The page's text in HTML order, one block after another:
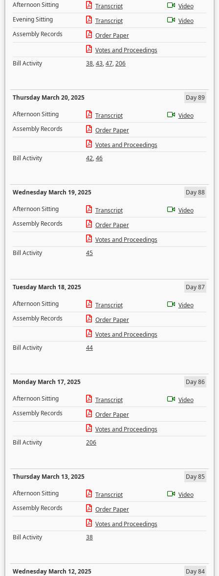
Afternoon Sitting
Transcript
Video
Evening Sitting
Transcript
Video
Assembly Records
Order Paper
Votes and Proceedings
Bill Activity
38,43,47,206
Thursday March 20, 2025
Day 89
Afternoon Sitting
Transcript
Video
Assembly Records
Order Paper
Votes and Proceedings
Bill Activity
42,46
Wednesday March 19, 2025
Day 88
Afternoon Sitting
Transcript
Video
Assembly Records
Order Paper
Votes and Proceedings
Bill Activity
45
Tuesday March 18, 2025
Day 87
Afternoon Sitting
Transcript
Video
Assembly Records
Order Paper
Votes and Proceedings
Bill Activity
44
Monday March 17, 2025
Day 86
Afternoon Sitting
Transcript
Video
Assembly Records
Order Paper
Votes and Proceedings
Bill Activity
206
Thursday March 13, 2025
Day 85
Afternoon Sitting
Transcript
Video
Assembly Records
Order Paper
Votes and Proceedings
Bill Activity
38
Wednesday March 12, 2025
Day 84